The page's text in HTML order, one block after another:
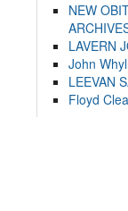
NEW
LAVERN
John
LEEVAN
Floyd